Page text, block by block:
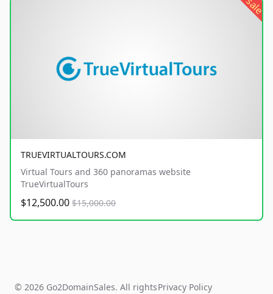
sale
TRUEVIRTUALTOURS.COM
Virtual Tours and 360 panoramas website
TrueVirtualTours
$12,500.00 $15,000.00
© 2026 Go2DomainSales. All rightsPrivacy Policy